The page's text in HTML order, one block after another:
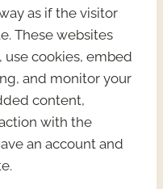
as if the visitor
These websites
cookies, embed
and monitor your
content,
with the
an account and